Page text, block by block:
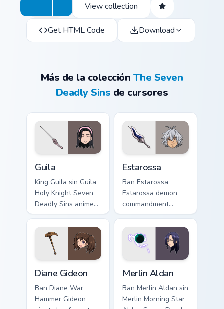
View collection
Get HTML Code Download
Más de la colección The Seven
Deadly Sins de cursores
Guila
King Guila sin Guila
Holy Knight Seven
Deadly Sins anime
fan art lands on
matched custom
cursor clicks with
Nanatsu no Taizai
Estarossa
Ban Estarossa
Estarossa demon
commandment
Seven Deadly Sins
fan art glows on
your custom cursor
pointer with Holy
Knight fan desktop
flair.
Diane Gideon
Ban Diane War
Hammer Gideon
Merlin Aldan
Ban Merlin Aldan sin
Merlin Morning Star